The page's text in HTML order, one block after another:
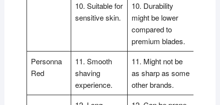
10. Suitable for
sensitive skin.
10. Durability
might be lower
compared to
premium blades.
Personna
Red
11. Smooth
shaving
experience.
11. Might not be
as sharp as some
other brands.